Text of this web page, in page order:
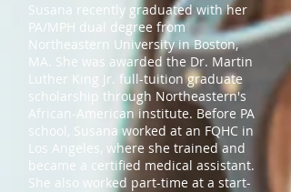
Susana recently graduated with her
PA/MPH dual degree from
Northeastern University in Boston,
MA. She was awarded the Dr. Martin
Luther King Jr. full-tuition graduate
scholarship through Northeastern's
African-American institute. Before PA
school, Susana worked at an FQHC in
Los Angeles, where she trained and
became a certified medical assistant.
She also worked part-time at a start-